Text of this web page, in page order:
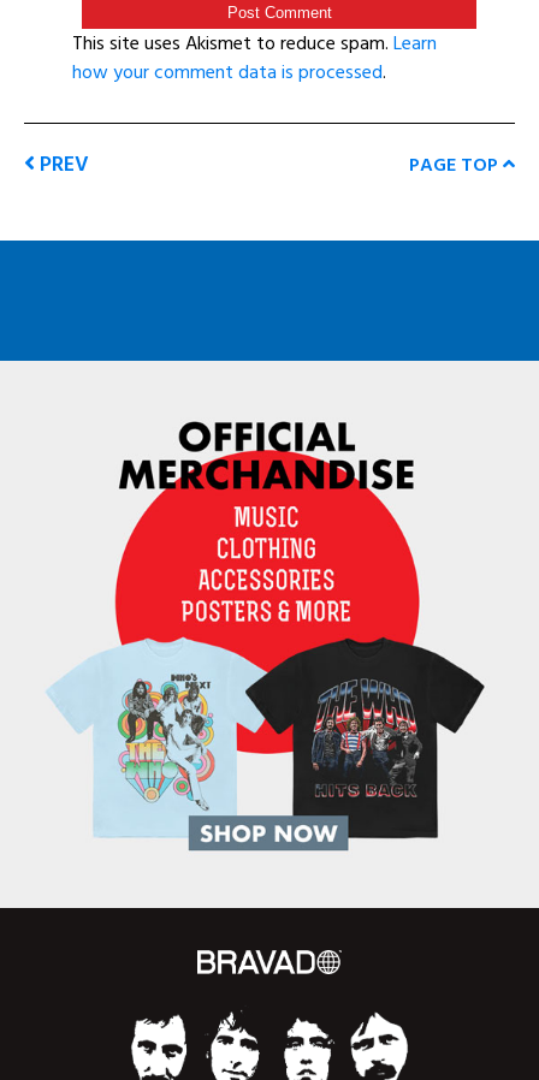
This site uses Akismet to reduce spam.Learn
how your comment data is processed.
PREV PAGE TOP